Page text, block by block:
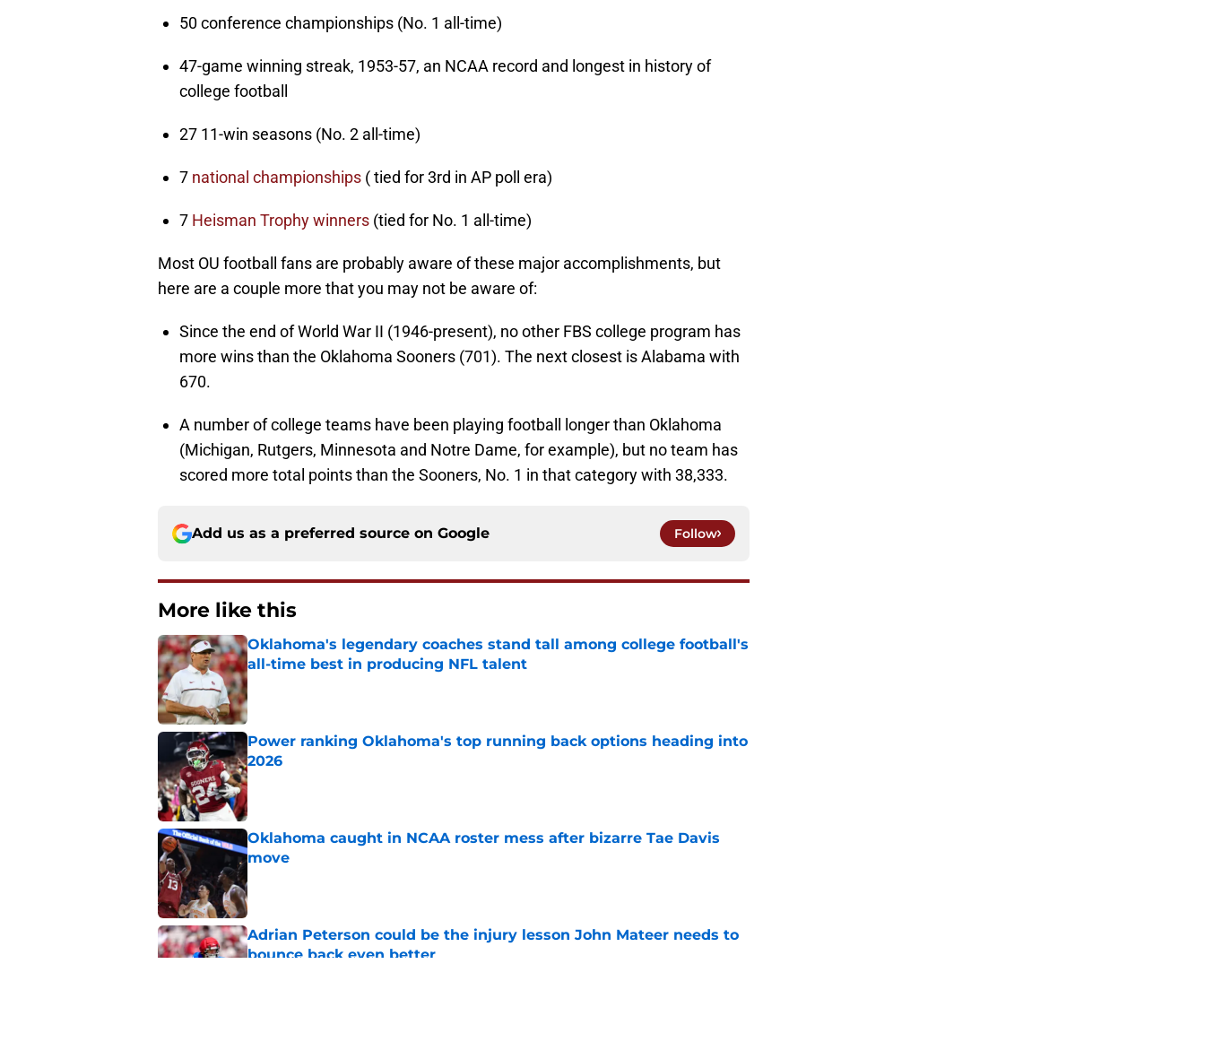
50 conference championships (No. 1 all-time)
47-game winning streak, 1953-57, an NCAA record and longest in history of
college football
27 11-win seasons (No. 2 all-time)
7 national championships ( tied for 3rd in AP poll era)
7 Heisman Trophy winners (tied for No. 1 all-time)
Most OU football fans are probably aware of these major accomplishments, but
here are a couple more that you may not be aware of:
Since the end of World War II (1946-present), no other FBS college program has
more wins than the Oklahoma Sooners (701). The next closest is Alabama with
670.
A number of college teams have been playing football longer than Oklahoma
(Michigan, Rutgers, Minnesota and Notre Dame, for example), but no team has
scored more total points than the Sooners, No. 1 in that category with 38,333.
Add us as a preferred source on Google Follow
More like this
Oklahoma's legendary coaches stand tall among college football's
all-time best in producing NFL talent
Published by on Invalid Date
Power ranking Oklahoma's top running back options heading into
2026
Published by on Invalid Date
Oklahoma caught in NCAA roster mess after bizarre Tae Davis
move
Adrian Peterson could be the injury lesson John Mateer needs to
bounce back even better